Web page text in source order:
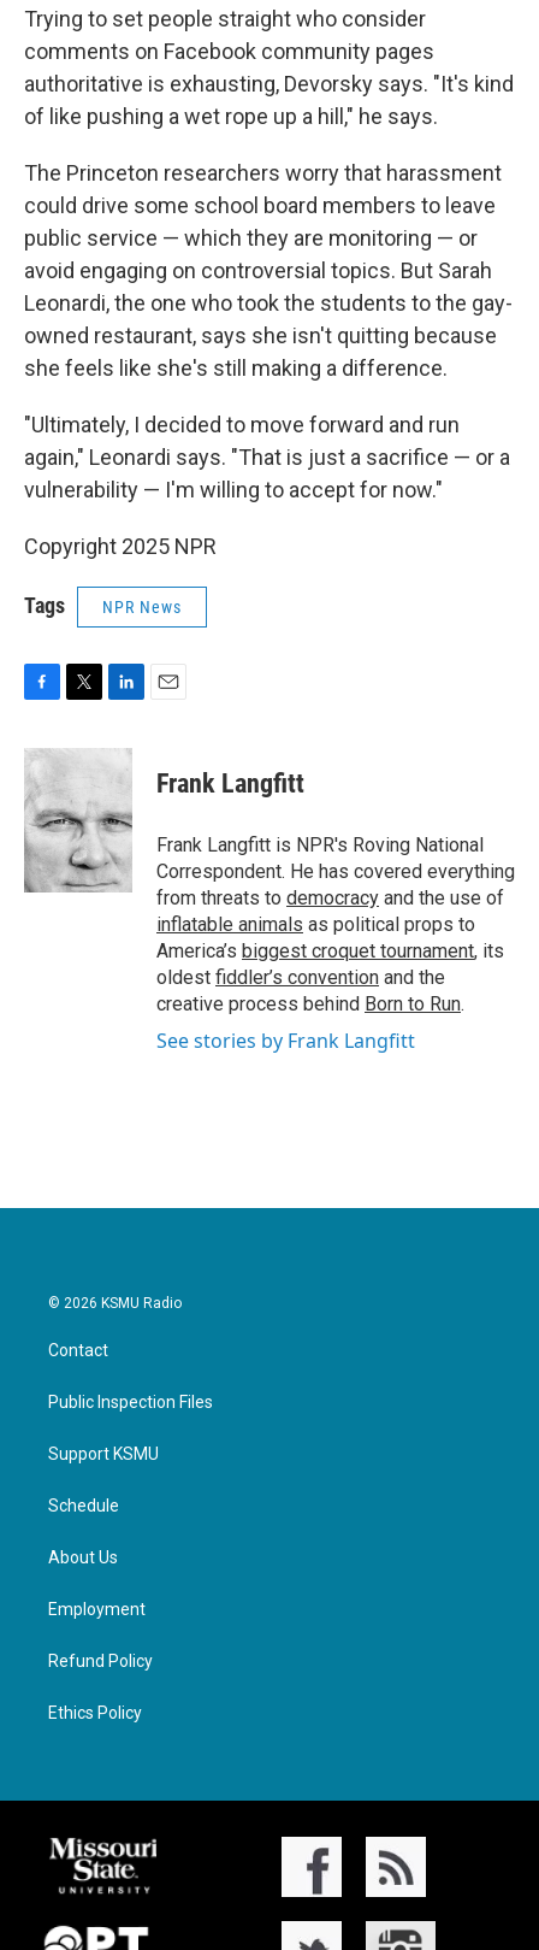
Trying to set people straight who consider
comments on Facebook community pages
authoritative is exhausting, Devorsky says. "It's kind
of like pushing a wet rope up a hill," he says.
The Princeton researchers worry that harassment
could drive some school board members to leave
public service — which they are monitoring — or
avoid engaging on controversial topics. But Sarah
Leonardi, the one who took the students to the gay-
owned restaurant, says she isn't quitting because
she feels like she's still making a difference.
"Ultimately, I decided to move forward and run
again," Leonardi says. "That is just a sacrifice — or a
vulnerability — I'm willing to accept for now."
Copyright 2025 NPR
Tags NPR News
c
e
b
o
o
k
i
t
e
r
n
d
I
n
Frank Langfitt
Frank Langfitt is NPR's Roving National
Correspondent. He has covered everything
from threats to democracy and the use of
inflatable animals as political props to
America’s biggest croquet tournament, its
oldest fiddler’s convention and the
creative process behind Born to Run.
See stories by Frank Langfitt
© 2026 KSMU Radio
Contact
Public Inspection Files
Support KSMU
Schedule
About Us
Employment
Refund Policy
Ethics Policy